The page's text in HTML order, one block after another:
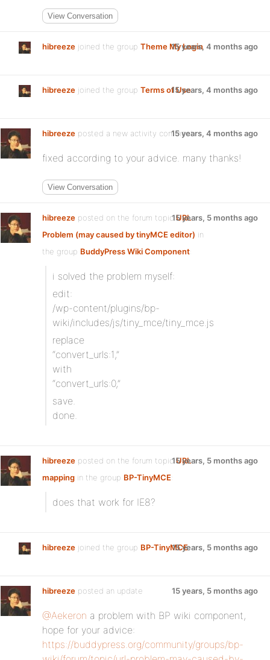
View Conversation
hibreeze joined the group Theme My Login15 years, 4 months ago
hibreeze joined the group Terms of Use15 years, 4 months ago
hibreeze posted a new activity comment15 years, 4 months ago
fixed according to your advice. many thanks!
View Conversation
hibreeze posted on the forum topicURL
Problem (may caused by tinyMCE editor) in
the group BuddyPress Wiki Component:
15 years, 5 months ago
i solved the problem myself:
edit:
/wp-content/plugins/bp-
wiki/includes/js/tiny_mce/tiny_mce.js
replace
“convert_urls:1,”
with
“convert_urls:0,”
save.
done.
hibreeze posted on the forum topicURL
mapping in the group BP-TinyMCE:
15 years, 5 months ago
does that work for IE8?
hibreeze joined the group BP-TinyMCE15 years, 5 months ago
hibreeze posted an update 15 years, 5 months ago
@Aekeron a problem with BP wiki component,
hope for your advice:
https://buddypress.org/community/groups/bp-